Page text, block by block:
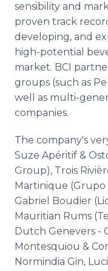
sensibility and
proven track
developing, and
high-potential
market. BCI
groups (such as
well as multi-
companies.
The company's
Suze Apéritif &
Group), Trois
Martinique (Grupo
Gabriel Boudier
Mauritian Rums
Dutch Genevers -
Montesquiou &
Normindia Gin,